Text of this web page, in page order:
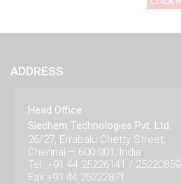
ADDRESS
Head Office
Siechem Technologies Pvt. Ltd.
26/27, Errabalu Chetty Street,
Chennai – 600 001, India.
Tel: +91 44 25226141 / 25220859
Fax:+91 44 25222871